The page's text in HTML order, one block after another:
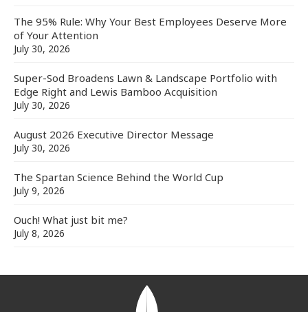
The 95% Rule: Why Your Best Employees Deserve More
of Your Attention
July 30, 2026
Super-Sod Broadens Lawn & Landscape Portfolio with
Edge Right and Lewis Bamboo Acquisition
July 30, 2026
August 2026 Executive Director Message
July 30, 2026
The Spartan Science Behind the World Cup
July 9, 2026
Ouch! What just bit me?
July 8, 2026